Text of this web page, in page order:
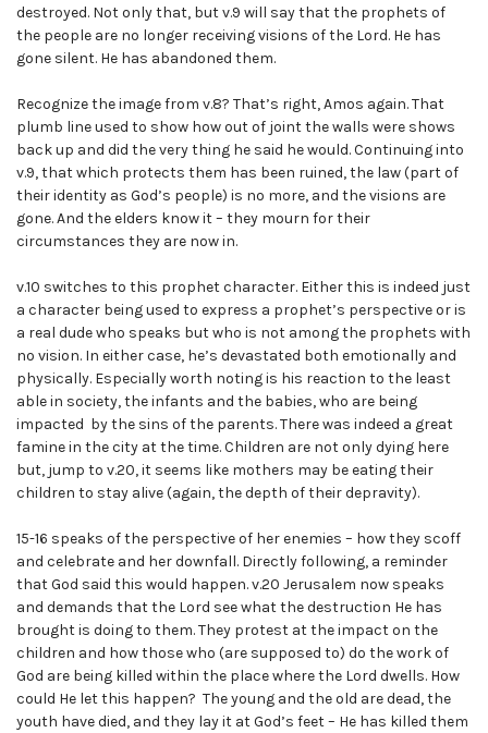
destroyed. Not only that, but v.9 will say that the prophets of
the people are no longer receiving visions of the Lord. He has
gone silent. He has abandoned them.
Recognize the image from v.8? That’s right, Amos again. That
plumb line used to show how out of joint the walls were shows
back up and did the very thing he said he would. Continuing into
v.9, that which protects them has been ruined, the law (part of
their identity as God’s people) is no more, and the visions are
gone. And the elders know it – they mourn for their
circumstances they are now in.
v.10 switches to this prophet character. Either this is indeed just
a character being used to express a prophet’s perspective or is
a real dude who speaks but who is not among the prophets with
no vision. In either case, he’s devastated both emotionally and
physically. Especially worth noting is his reaction to the least
able in society, the infants and the babies, who are being
impacted by the sins of the parents. There was indeed a great
famine in the city at the time. Children are not only dying here
but, jump to v.20, it seems like mothers may be eating their
children to stay alive (again, the depth of their depravity).
15-16 speaks of the perspective of her enemies – how they scoff
and celebrate and her downfall. Directly following, a reminder
that God said this would happen. v.20 Jerusalem now speaks
and demands that the Lord see what the destruction He has
brought is doing to them. They protest at the impact on the
children and how those who (are supposed to) do the work of
God are being killed within the place where the Lord dwells. How
could He let this happen? The young and the old are dead, the
youth have died, and they lay it at God’s feet – He has killed them